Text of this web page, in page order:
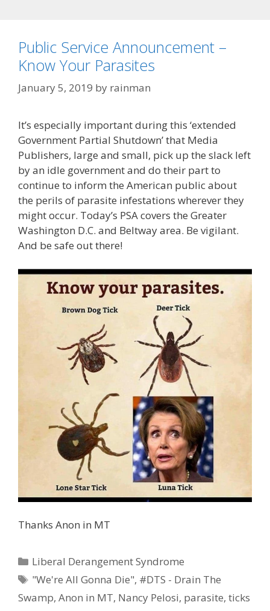
Public Service Announcement –
Know Your Parasites
January 5, 2019 by rainman
It’s especially important during this ‘extended
Government Partial Shutdown’ that Media
Publishers, large and small, pick up the slack left
by an idle government and do their part to
continue to inform the American public about
the perils of parasite infestations wherever they
might occur. Today’s PSA covers the Greater
Washington D.C. and Beltway area. Be vigilant.
And be safe out there!
Thanks Anon in MT
Categories
Liberal Derangement Syndrome
Tags
"We're All Gonna Die", #DTS - Drain The
Swamp, Anon in MT, Nancy Pelosi, parasite, ticks